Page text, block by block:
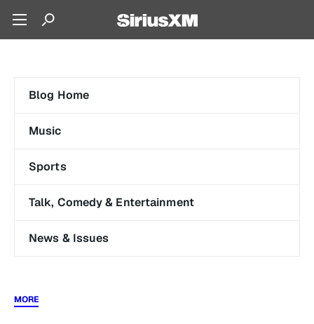
Blog Home
Music
Sports
Talk, Comedy & Entertainment
News & Issues
MORE